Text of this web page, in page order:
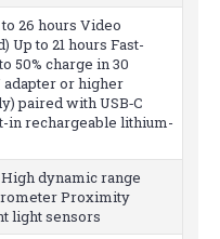
26 hours Video
Up to 21 hours Fast-
50% charge in 30
or higher
paired with USB‑C
in rechargeable lithium-
dynamic range
Proximity
light sensors